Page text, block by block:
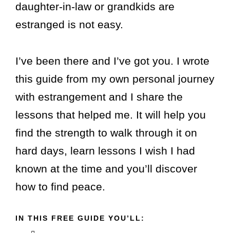
daughter-in-law or grandkids are
estranged is not easy.
I’ve been there and I’ve got you. I wrote
this guide from my own personal journey
with estrangement and I share the
lessons that helped me. It will help you
find the strength to walk through it on
hard days, learn lessons I wish I had
known at the time and you’ll discover
how to find peace.
IN THIS FREE GUIDE YOU’LL: